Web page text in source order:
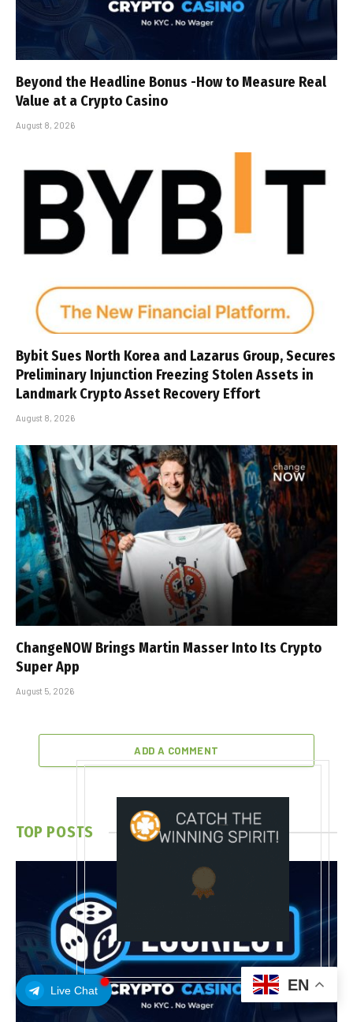
Live Chat
Beyond the Headline Bonus -How to Measure Real
Value at a Crypto Casino
August 8, 2026
Bybit Sues North Korea and Lazarus Group, Secures
Preliminary Injunction Freezing Stolen Assets in
Landmark Crypto Asset Recovery Effort
August 8, 2026
ChangeNOW Brings Martin Masser Into Its Crypto
Super App
August 5, 2026
ADD A COMMENT
TOP POSTS
EN